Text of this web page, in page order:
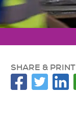
SHARE & PRINT